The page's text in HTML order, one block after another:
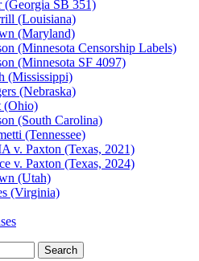
(Georgia SB 351)
(Louisiana)
(Maryland)
(Minnesota Censorship Labels)
(Minnesota SF 4097)
(Mississippi)
(Nebraska)
(Ohio)
(South Carolina)
(Tennessee)
v. Paxton (Texas, 2021)
v. Paxton (Texas, 2024)
(Utah)
(Virginia)